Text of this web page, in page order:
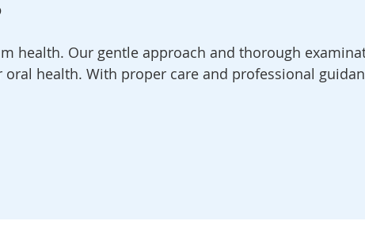
health. Our gentle approach and thorough
health. With proper care and professional